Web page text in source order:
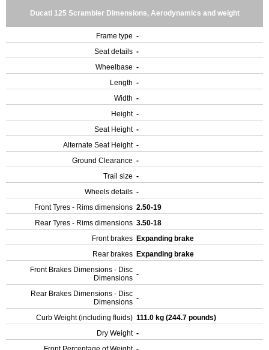
Ducati 125 Scrambler Dimensions, Aerodynamics and weight
Frame type -
Seat details -
Wheelbase -
Length -
Width -
Height -
Seat Height -
Alternate Seat Height -
Ground Clearance -
Trail size -
Wheels details -
Front Tyres - Rims dimensions 2.50-19
Rear Tyres - Rims dimensions 3.50-18
Front brakes Expanding brake
Rear brakes Expanding brake
Front Brakes Dimensions - Disc
Dimensions -
Rear Brakes Dimensions - Disc
Dimensions -
Curb Weight (including fluids) 111.0 kg (244.7 pounds)
Dry Weight -